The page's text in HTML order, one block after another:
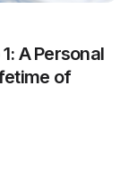
A Personal
of